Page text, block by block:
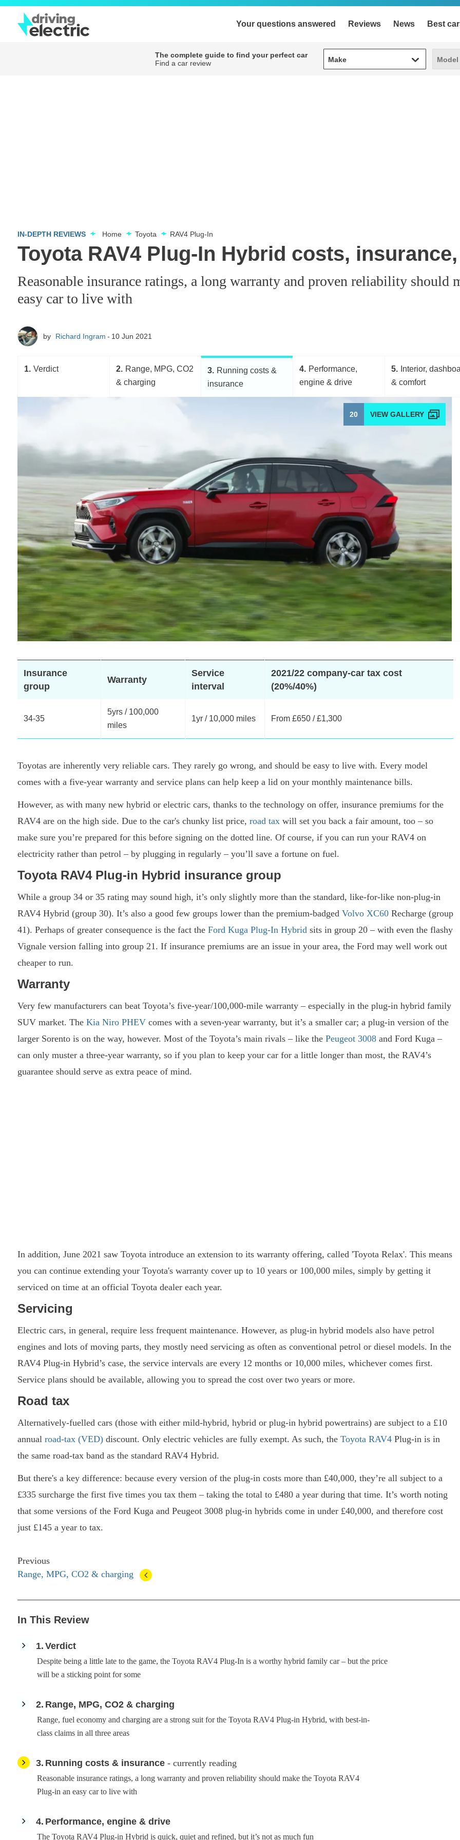
Your questions answered Reviews News Best
The complete guide to find your perfect car
Find a car review
Make
Make Model
Model
IN-DEPTH REVIEWS Home Toyota RAV4 Plug-In
Toyota RAV4 Plug-In Hybrid costs,
Reasonable insurance ratings, a long warranty and proven reliability should
easy car to live with
by Richard Ingram 10 Jun 2021
1 Verdict 2
Range, MPG, CO2
& charging
3
Running costs &
insurance
4
Performance,
engine & drive
5
Interior,
& comfort
20
Insurance
group
Warranty
Service
interval
2021/22 company-car tax cost
(20%/40%)
34-35
5yrs / 100,000
miles
1yr / 10,000 miles From £650 / £1,300
Toyotas are inherently very reliable cars. They rarely go wrong, and should be easy to live with. Every model
comes with a five-year warranty and service plans can help keep a lid on your monthly maintenance bills.
However, as with many new hybrid or electric cars, thanks to the technology on offer, insurance premiums for the
RAV4 are on the high side. Due to the car's chunky list price, road tax will set you back a fair amount, too – so
make sure you’re prepared for this before signing on the dotted line. Of course, if you can run your RAV4 on
electricity rather than petrol – by plugging in regularly – you’ll save a fortune on fuel.
Toyota RAV4 Plug-in Hybrid insurance group
While a group 34 or 35 rating may sound high, it’s only slightly more than the standard, like-for-like non-plug-in
RAV4 Hybrid (group 30). It’s also a good few groups lower than the premium-badged Volvo XC60 Recharge (group
41). Perhaps of greater consequence is the fact the Ford Kuga Plug-In Hybrid sits in group 20 – with even the flashy
Vignale version falling into group 21. If insurance premiums are an issue in your area, the Ford may well work out
cheaper to run.
Warranty
Very few manufacturers can beat Toyota’s five-year/100,000-mile warranty – especially in the plug-in hybrid family
SUV market. The Kia Niro PHEV comes with a seven-year warranty, but it’s a smaller car; a plug-in version of the
larger Sorento is on the way, however. Most of the Toyota’s main rivals – like the Peugeot 3008 and Ford Kuga –
can only muster a three-year warranty, so if you plan to keep your car for a little longer than most, the RAV4’s
guarantee should serve as extra peace of mind.
In addition, June 2021 saw Toyota introduce an extension to its warranty offering, called 'Toyota Relax'. This means
you can continue extending your Toyota's warranty cover up to 10 years or 100,000 miles, simply by getting it
serviced on time at an official Toyota dealer each year.
Servicing
Electric cars, in general, require less frequent maintenance. However, as plug-in hybrid models also have petrol
engines and lots of moving parts, they mostly need servicing as often as conventional petrol or diesel models. In the
RAV4 Plug-in Hybrid’s case, the service intervals are every 12 months or 10,000 miles, whichever comes first.
Service plans should be available, allowing you to spread the cost over two years or more.
Road tax
Alternatively-fuelled cars (those with either mild-hybrid, hybrid or plug-in hybrid powertrains) are subject to a £10
annual road-tax (VED) discount. Only electric vehicles are fully exempt. As such, the Toyota RAV4 Plug-in is in
the same road-tax band as the standard RAV4 Hybrid.
But there's a key difference: because every version of the plug-in costs more than £40,000, they’re all subject to a
£335 surcharge the first five times you tax them – taking the total to £480 a year during that time. It’s worth noting
that some versions of the Ford Kuga and Peugeot 3008 plug-in hybrids come in under £40,000, and therefore cost
just £145 a year to tax.
Previous
Range, MPG, CO2 & charging
In This Review
1 Verdict
Despite being a little late to the game, the Toyota RAV4 Plug-In is a worthy hybrid family car – but the price
will be a sticking point for some
2 Range, MPG, CO2 & charging
Range, fuel economy and charging are a strong suit for the Toyota RAV4 Plug-in Hybrid, with best-in-
class claims in all three areas
3 Running costs & insurance - currently reading
Reasonable insurance ratings, a long warranty and proven reliability should make the Toyota RAV4
Plug-in an easy car to live with
4 Performance, engine & drive
The Toyota RAV4 Plug-in Hybrid is quick, quiet and refined, but it’s not as much fun